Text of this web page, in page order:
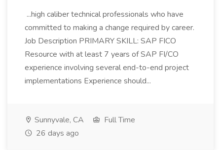
...high caliber technical professionals who have
committed to making a change required by career.
Job Description PRIMARY SKILL: SAP FICO
Resource with at least 7 years of SAP FI/CO
experience involving several end-to-end project
implementations Experience should...
Sunnyvale, CA
Full Time
26 days ago